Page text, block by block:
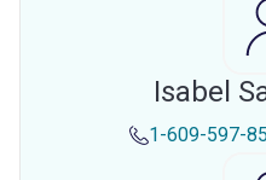
Isabel
1-609-597-